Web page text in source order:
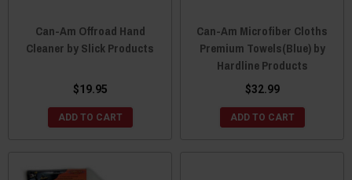
Can-Am Offroad Hand
Cleaner by Slick Products
$19.95
ADD TO CART
Can-Am Microfiber Cloths
Premium Towels(Blue) by
Hardline Products
$32.99
ADD TO CART